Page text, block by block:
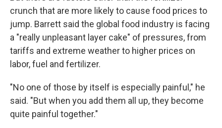
crunch that are more likely to cause food prices to
jump. Barrett said the global food industry is facing
a "really unpleasant layer cake" of pressures, from
tariffs and extreme weather to higher prices on
labor, fuel and fertilizer.
"No one of those by itself is especially painful," he
said. "But when you add them all up, they become
quite painful together."